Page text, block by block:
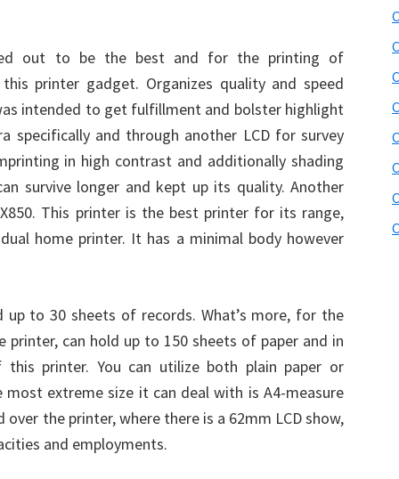
out to be the best and for the printing of
printer gadget. Organizes quality and speed
intended to get fulfillment and bolster highlight
specifically and through another LCD for survey
in high contrast and additionally shading
survive longer and kept up its quality. Another
This printer is the best printer for its range,
home printer. It has a minimal body however
to 30 sheets of records. What’s more, for the
can hold up to 150 sheets of paper and in
printer. You can utilize both plain paper or
extreme size it can deal with is A4-measure
the printer, where there is a 62mm LCD show,
and employments.